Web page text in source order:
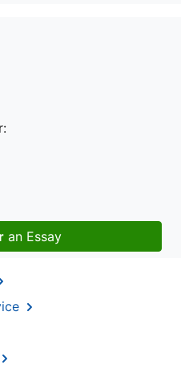
an Essay